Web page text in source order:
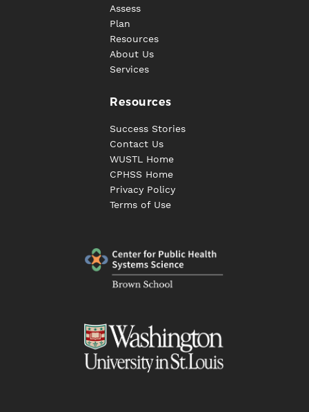
Assess
Plan
Resources
About Us
Services
Resources
Success Stories
Contact Us
WUSTL Home
CPHSS Home
Privacy Policy
Terms of Use